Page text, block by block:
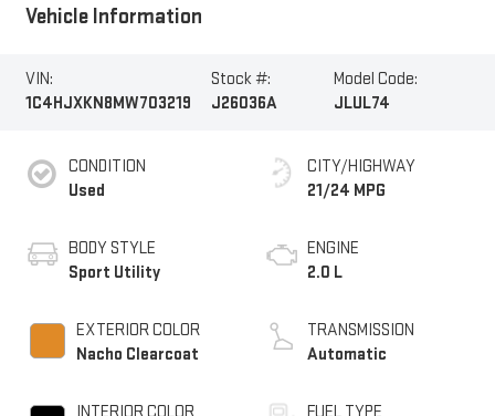
Vehicle Information
VIN:
1C4HJXKN8MW703219
Stock #:
J26036A
Model Code:
JLUL74
CONDITION
Used
BODY STYLE
Sport Utility
EXTERIOR COLOR
Nacho Clearcoat
CITY/HIGHWAY
21/24 MPG
ENGINE
2.0 L
TRANSMISSION
Automatic